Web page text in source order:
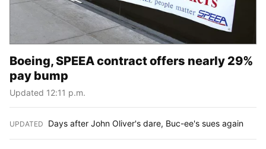
Boeing, SPEEA contract offers nearly 29%
pay bump
Updated 12:11 p.m.
UPDATED Days after John Oliver's dare, Buc-ee's sues again